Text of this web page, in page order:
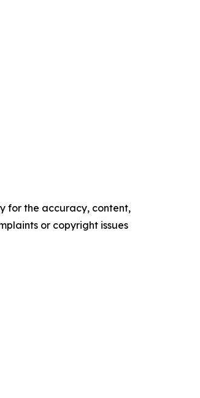
for the accuracy, content,
or copyright issues